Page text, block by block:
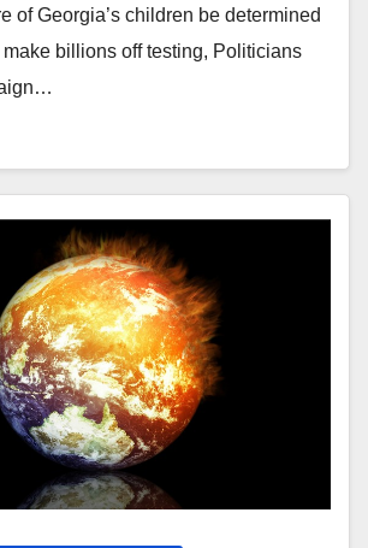
of Georgia’s children be determined
make billions off testing, Politicians